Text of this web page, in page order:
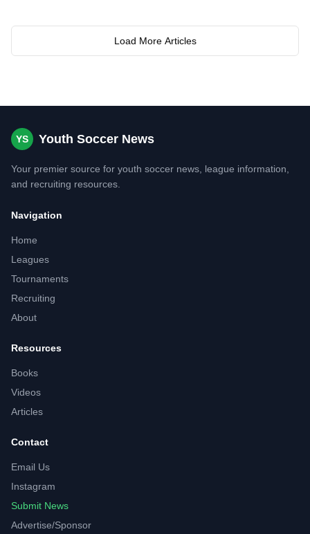
Load More Articles
YS Youth Soccer News
Your premier source for youth soccer news, league information,
and recruiting resources.
Navigation
Home
Leagues
Tournaments
Recruiting
About
Resources
Books
Videos
Articles
Contact
Email Us
Instagram
Submit News
Advertise/Sponsor